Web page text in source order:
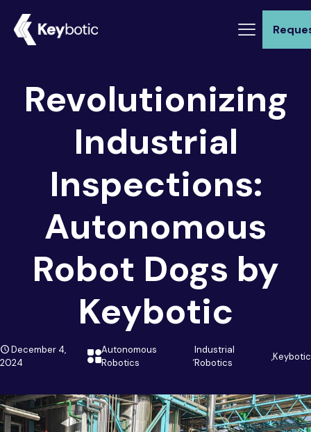
Revolutionizing
Industrial
Inspections:
Autonomous
Robot Dogs by
Keybotic
December 4,
2024
Autonomous
Robotics
,
Industrial
Robotics
,Keybotic